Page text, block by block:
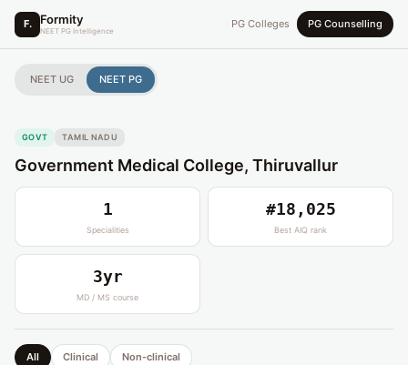
F. Formity
NEET PG Intelligence
PG Colleges PG Counselling
NEET UG NEET PG
GOVT TAMIL NADU
Government Medical College, Thiruvallur
1
Specialities
#18,025
Best AIQ rank
3yr
MD / MS course
All Clinical Non-clinical